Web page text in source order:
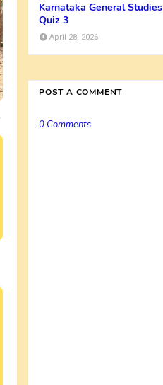
Karnataka General Studies
Quiz 3
April 28, 2026
POST A COMMENT
0 Comments